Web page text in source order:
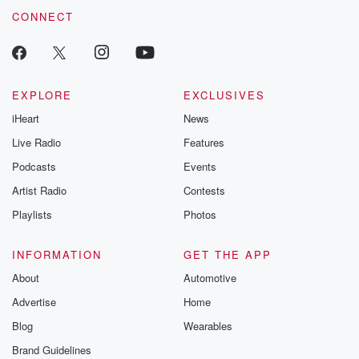
CONNECT
EXPLORE
iHeart
Live Radio
Podcasts
Artist Radio
Playlists
EXCLUSIVES
News
Features
Events
Contests
Photos
INFORMATION
About
Advertise
Blog
Brand Guidelines
GET THE APP
Automotive
Home
Wearables